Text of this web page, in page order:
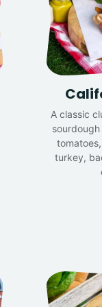
A classic
turkey,